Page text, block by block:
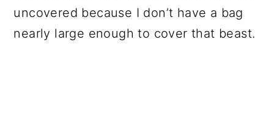
uncovered because I don’t have a bag
nearly large enough to cover that beast.